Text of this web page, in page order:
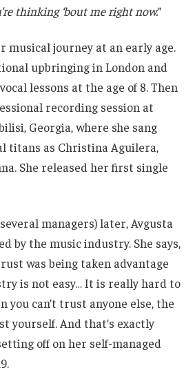
thinking ‘bout me right now.”
musical journey at an early age.
upbringing in London and
lessons at the age of 8. Then
recording session at
Georgia, where she sang
titans as Christina Aguilera,
She released her first single
managers) later, Avgusta
by the music industry. She says,
was being taken advantage
is not easy… It is really hard to
you can’t trust anyone else, the
yourself. And that’s exactly
off on her self-managed